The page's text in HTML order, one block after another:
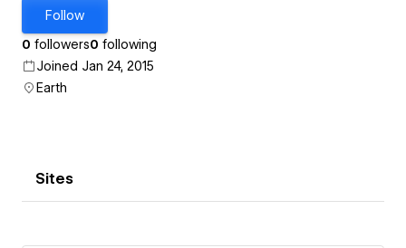
Follow
0 followers0 following
Joined Jan 24, 2015
Earth
Sites